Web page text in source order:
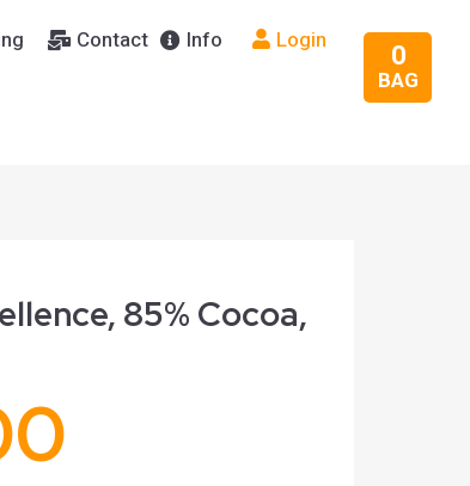
Contact Info
Login
BAG
0
85% Cocoa,